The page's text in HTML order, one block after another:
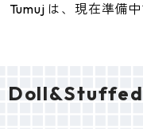
Tumuj は、現在準備中